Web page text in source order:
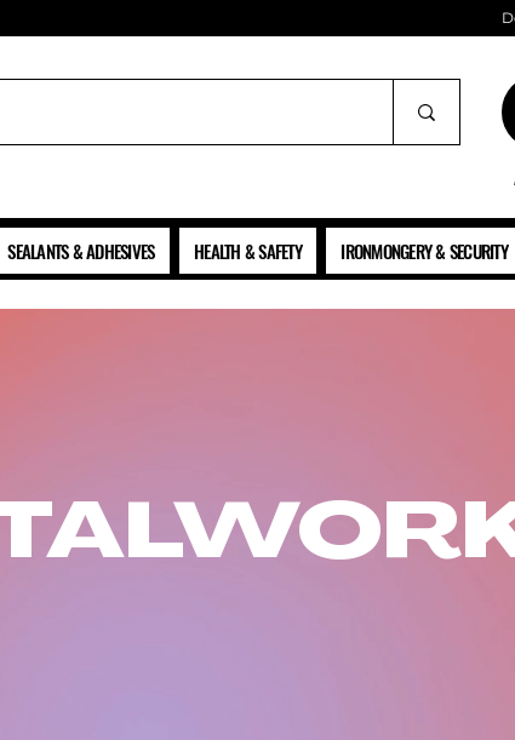
SEALANTS & ADHESIVES HEALTH & SAFETY IRONMONGERY & SECURITY